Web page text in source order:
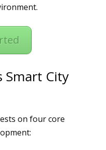
Smart City
on four core